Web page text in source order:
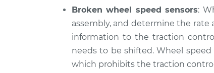
Quattro
V8-4.2L
Traction
2004 Audi Allroad
Quattro
V8-4.2L
Traction
Inspection
Broken wheel speed sensors:
assembly, and determine the rate
information to the traction
needs to be shifted. Wheel
which prohibits the traction